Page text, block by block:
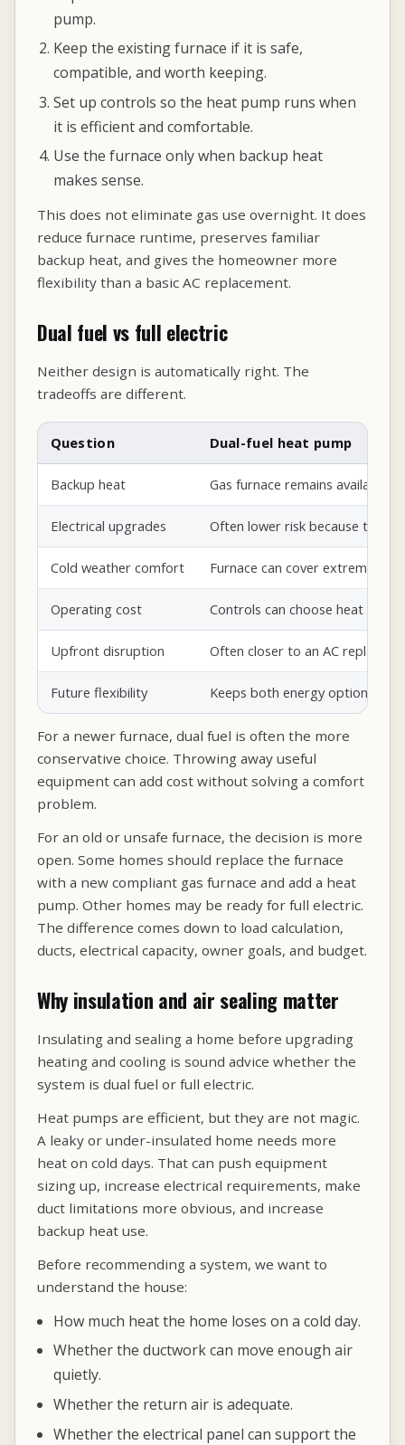
pump.
Keep the existing furnace if it is safe,
compatible, and worth keeping.
Set up controls so the heat pump runs when
it is efficient and comfortable.
Use the furnace only when backup heat
makes sense.
This does not eliminate gas use overnight. It does
reduce furnace runtime, preserves familiar
backup heat, and gives the homeowner more
flexibility than a basic AC replacement.
Dual fuel vs full electric
Neither design is automatically right. The
tradeoffs are different.
Question Dual-fuel heat pump
Backup heat Gas furnace remains available.
Electrical upgrades Often lower risk because the
Cold weather comfort Furnace can cover extreme
Operating cost Controls can choose heat
Upfront disruption Often closer to an AC
Future flexibility Keeps both energy options
For a newer furnace, dual fuel is often the more
conservative choice. Throwing away useful
equipment can add cost without solving a comfort
problem.
For an old or unsafe furnace, the decision is more
open. Some homes should replace the furnace
with a new compliant gas furnace and add a heat
pump. Other homes may be ready for full electric.
The difference comes down to load calculation,
ducts, electrical capacity, owner goals, and budget.
Why insulation and air sealing matter
Insulating and sealing a home before upgrading
heating and cooling is sound advice whether the
system is dual fuel or full electric.
Heat pumps are efficient, but they are not magic.
A leaky or under-insulated home needs more
heat on cold days. That can push equipment
sizing up, increase electrical requirements, make
duct limitations more obvious, and increase
backup heat use.
Before recommending a system, we want to
understand the house:
How much heat the home loses on a cold day.
Whether the ductwork can move enough air
quietly.
Whether the return air is adequate.
Whether the electrical panel can support the